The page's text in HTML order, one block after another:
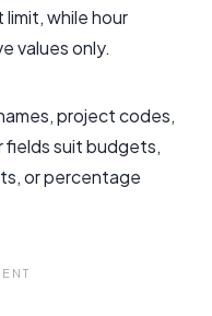
while hour
values only.
project codes,
fields suit budgets,
or percentage